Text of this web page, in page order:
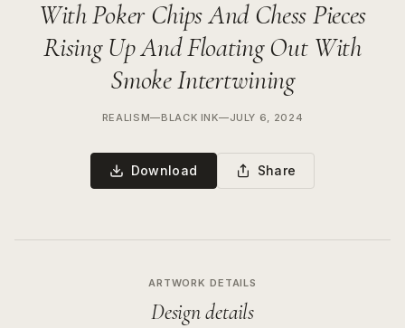
With Poker Chips And Chess Pieces
Rising Up And Floating Out With
Smoke Intertwining
REALISM—BLACK INK—JULY 6, 2024
Download Share
ARTWORK DETAILS
Design details